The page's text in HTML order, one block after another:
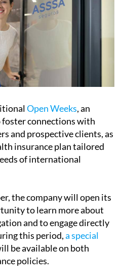
Open Weeks, an
foster connections with
and prospective clients, as
insurance plan tailored
of international
, the company will open its
to learn more about
and to engage directly
this period,a special
be available on both
policies.